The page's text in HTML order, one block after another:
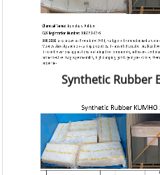
Synthetic Rubber